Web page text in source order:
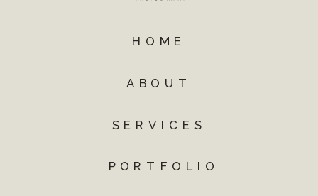
PORTFOLIO
HOME
SERVICES
ABOUT